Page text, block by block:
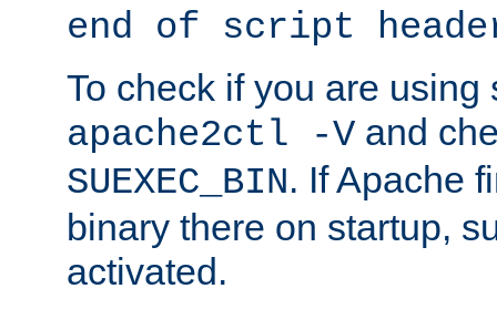
end of script
To check if you are using
apache2ctl -V and
SUEXEC_BIN. If Apache
binary there on startup,
activated.